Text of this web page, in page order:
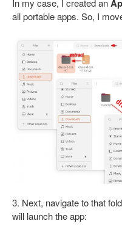
In my case, I created an
all portable apps. So, I
3. Next, navigate to that
will launch the app: